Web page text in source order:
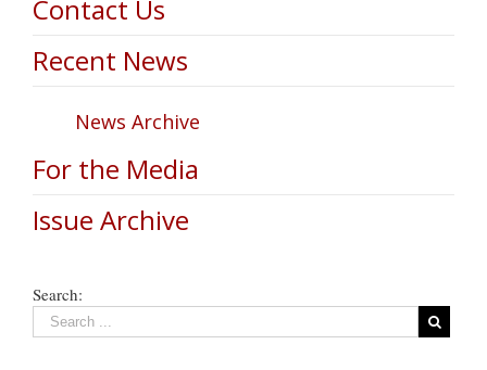
Contact Us
Recent News
News Archive
For the Media
Issue Archive
Search: